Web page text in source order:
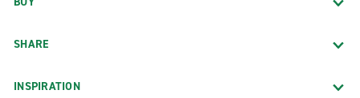
SHARE
INSPIRATION